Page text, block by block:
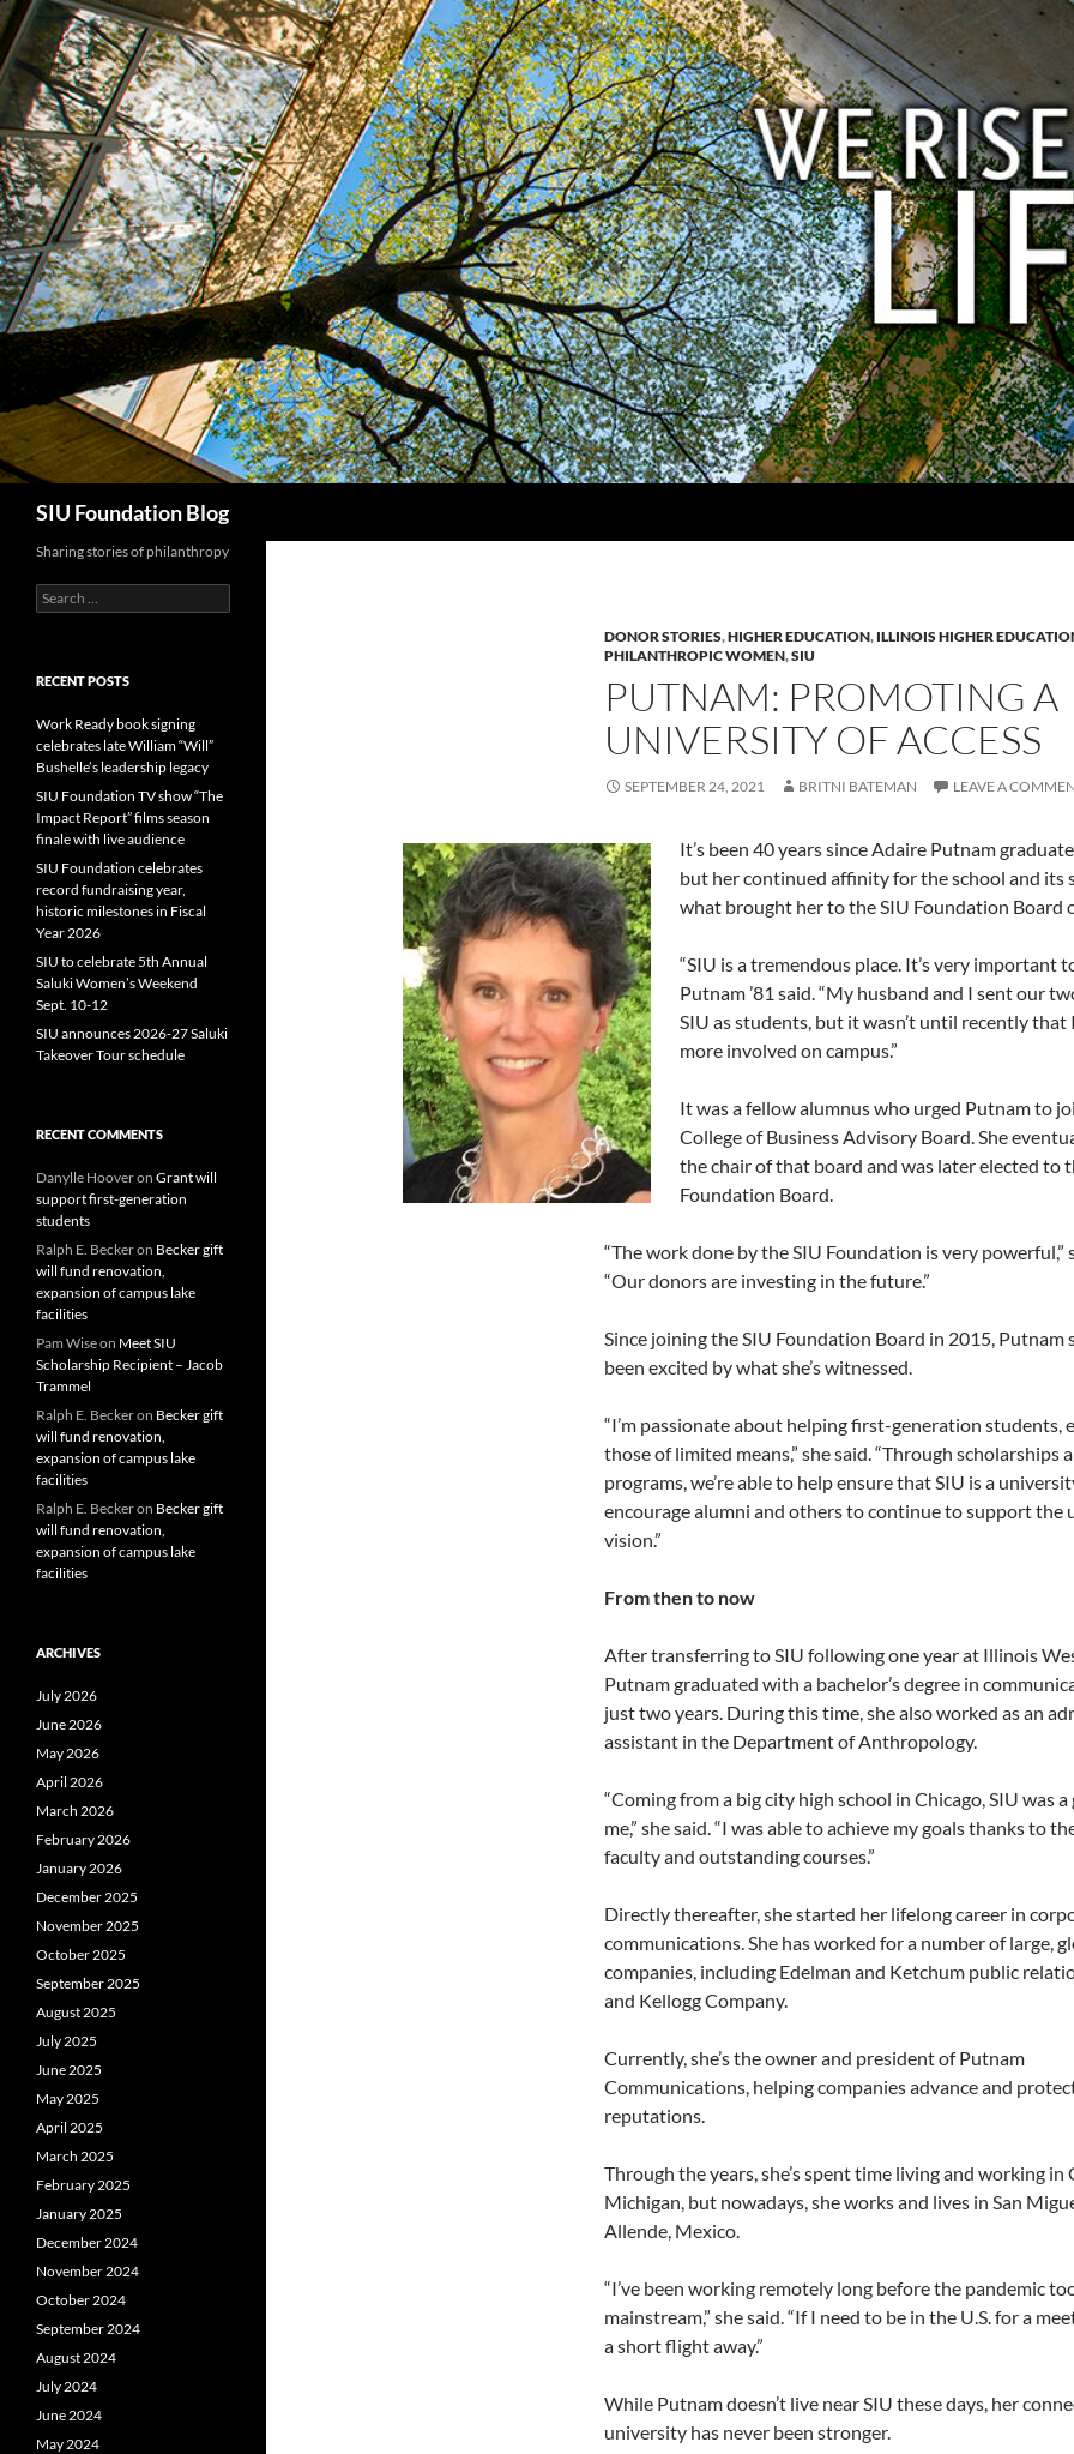
Skip
to
content
SIU Foundation Blog
DONOR STORIES,HIGHER EDUCATION, ILLINOIS HIGHER
PHILANTHROPIC WOMEN,SIU
PUTNAM: PROMOTING A
UNIVERSITY OF ACCESS
SEPTEMBER 24, 2021 BRITNI BATEMAN LEAVE A
It’s been 40 years since Adaire Putnam
but her continued affinity for the school and its
what brought her to the SIU Foundation Board
“SIU is a tremendous place. It’s very important
Putnam ’81 said. “My husband and I sent our
SIU as students, but it wasn’t until recently that
more involved on campus.”
It was a fellow alumnus who urged Putnam to
College of Business Advisory Board. She
the chair of that board and was later elected to
Foundation Board.
“The work done by the SIU Foundation is very powerful,”
“Our donors are investing in the future.”
Since joining the SIU Foundation Board in 2015, Putnam
been excited by what she’s witnessed.
“I’m passionate about helping first-generation students,
those of limited means,” she said. “Through scholarships
programs, we’re able to help ensure that SIU is a
encourage alumni and others to continue to support the
vision.”
From then to now
After transferring to SIU following one year at Illinois
Putnam graduated with a bachelor’s degree in
just two years. During this time, she also worked as an
assistant in the Department of Anthropology.
“Coming from a big city high school in Chicago, SIU was
me,” she said. “I was able to achieve my goals thanks to
faculty and outstanding courses.”
Directly thereafter, she started her lifelong career in
communications. She has worked for a number of large,
companies, including Edelman and Ketchum public
and Kellogg Company.
Currently, she’s the owner and president of Putnam
Communications, helping companies advance and
reputations.
Through the years, she’s spent time living and working in
Michigan, but nowadays, she works and lives in San
Allende, Mexico.
“I’ve been working remotely long before the pandemic
mainstream,” she said. “If I need to be in the U.S. for a
a short flight away.”
While Putnam doesn’t live near SIU these days, her
university has never been stronger.
Sharing stories of philanthropy
Search
for:
RECENT POSTS
Work Ready book signing
celebrates late William “Will”
Bushelle’s leadership legacy
SIU Foundation TV show “The
Impact Report” films season
finale with live audience
SIU Foundation celebrates
record fundraising year,
historic milestones in Fiscal
Year 2026
SIU to celebrate 5th Annual
Saluki Women’s Weekend
Sept. 10-12
SIU announces 2026-27 Saluki
Takeover Tour schedule
RECENT COMMENTS
Danylle Hooveron Grant will
support first-generation
students
Ralph E. Beckeron Becker gift
will fund renovation,
expansion of campus lake
facilities
Pam Wiseon Meet SIU
Scholarship Recipient – Jacob
Trammel
Ralph E. Beckeron Becker gift
will fund renovation,
expansion of campus lake
facilities
Ralph E. Beckeron Becker gift
will fund renovation,
expansion of campus lake
facilities
ARCHIVES
July 2026
June 2026
May 2026
April 2026
March 2026
February 2026
January 2026
December 2025
November 2025
October 2025
September 2025
August 2025
July 2025
June 2025
May 2025
April 2025
March 2025
February 2025
January 2025
December 2024
November 2024
October 2024
September 2024
August 2024
July 2024
June 2024
May 2024